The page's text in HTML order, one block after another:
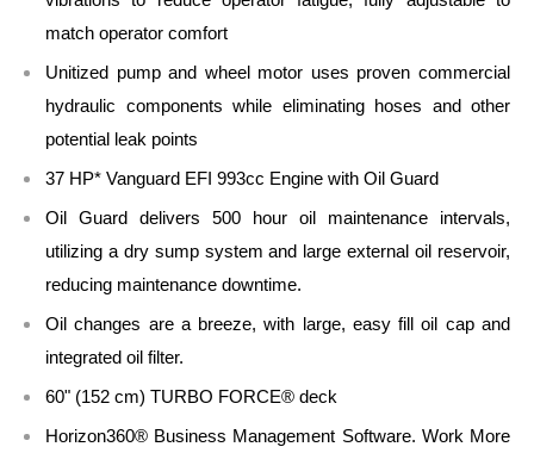
match operator comfort
Unitized pump and wheel motor uses proven commercial
hydraulic components while eliminating hoses and other
potential leak points
37 HP* Vanguard EFI 993cc Engine with Oil Guard
Oil Guard delivers 500 hour oil maintenance intervals,
utilizing a dry sump system and large external oil reservoir,
reducing maintenance downtime.
Oil changes are a breeze, with large, easy fill oil cap and
integrated oil filter.
60" (152 cm) TURBO FORCE® deck
Horizon360® Business Management Software. Work More